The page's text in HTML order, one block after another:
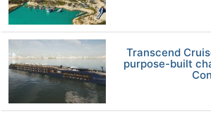
Transcend
purpose-built